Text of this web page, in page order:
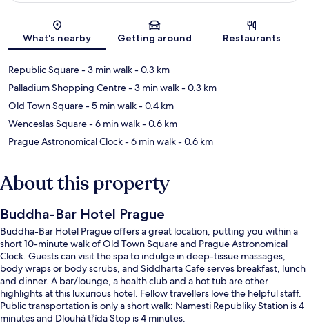
Map
What's nearby Getting around Restaurants
Republic Square- 3 min walk- 0.3 km
Palladium Shopping Centre- 3 min walk- 0.3 km
Old Town Square- 5 min walk- 0.4 km
Wenceslas Square- 6 min walk- 0.6 km
Prague Astronomical Clock- 6 min walk- 0.6 km
About this property
Buddha-Bar Hotel Prague
Buddha-Bar Hotel Prague offers a great location, putting you within a
short 10-minute walk of Old Town Square and Prague Astronomical
Clock. Guests can visit the spa to indulge in deep-tissue massages,
body wraps or body scrubs, and Siddharta Cafe serves breakfast, lunch
and dinner. A bar/lounge, a health club and a hot tub are other
highlights at this luxurious hotel. Fellow travellers love the helpful staff.
Public transportation is only a short walk: Namesti Republiky Station is 4
minutes and Dlouhá třída Stop is 4 minutes.